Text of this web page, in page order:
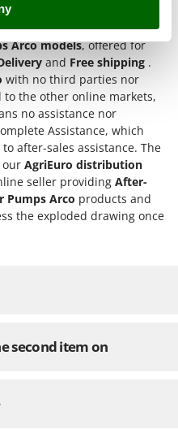
Pumps
Diggers
Planters
Tillers
tanks
Brooms
Arco models, offered for
and Free shipping .
with no third parties nor
the other online markets,
no assistance nor
Assistance, which
after-sales assistance. The
our AgriEuro distribution
seller providing After-
Pumps Arco products and
the exploded drawing once
second item on